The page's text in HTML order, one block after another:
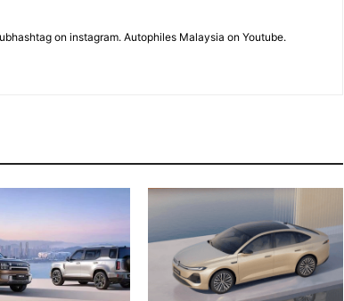
on instagram. Autophiles Malaysia on Youtube.